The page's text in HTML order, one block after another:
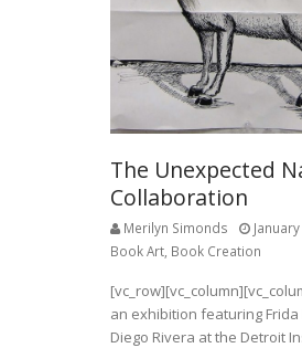
The Unexpected
Collaboration
Merilyn Simonds
Book Art Book Creation
an exhibition featuring Frida
Diego Rivera at the Detroit